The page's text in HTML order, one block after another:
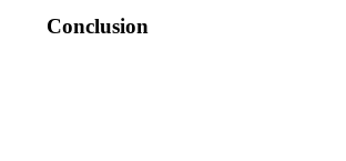
Conclusion